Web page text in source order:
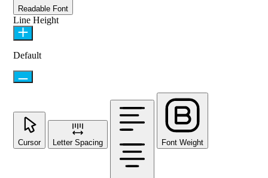
Readable Font
Line Height
Default
Cursor Letter Spacing Font Weight